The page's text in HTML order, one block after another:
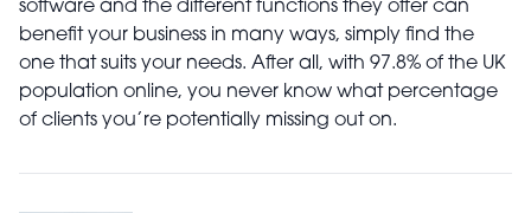
software and the different functions they offer can
benefit your business in many ways, simply find the
one that suits your needs. After all, with 97.8% of the UK
population online, you never know what percentage
of clients you’re potentially missing out on.